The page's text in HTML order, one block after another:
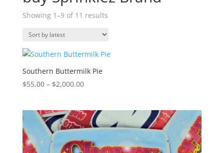
Showing 1–9 of 11 resultsSorted
Southern Buttermilk Pie
$55.00 – $2,000.00Price
through
$2,000.00